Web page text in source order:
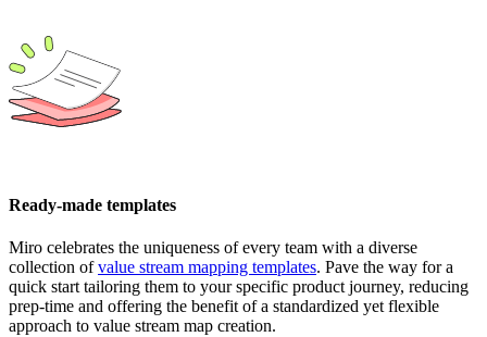
Ready-made templates
Miro celebrates the uniqueness of every team with a diverse
collection ofvalue stream mapping templates. Pave the way for a
quick start tailoring them to your specific product journey, reducing
prep-time and offering the benefit of a standardized yet flexible
approach to value stream map creation.